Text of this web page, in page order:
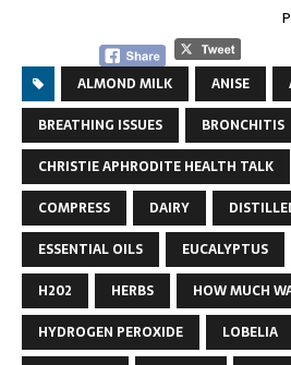
ALMOND MILK ANISE
BREATHING ISSUES
BRONCHITIS
CHRISTIE APHRODITE HEALTH TALK
COMPRESS
DAIRY
ESSENTIAL OILS
EUCALYPTUS
H202
HERBS
HOW MUCH
HYDROGEN PEROXIDE
LOBELIA